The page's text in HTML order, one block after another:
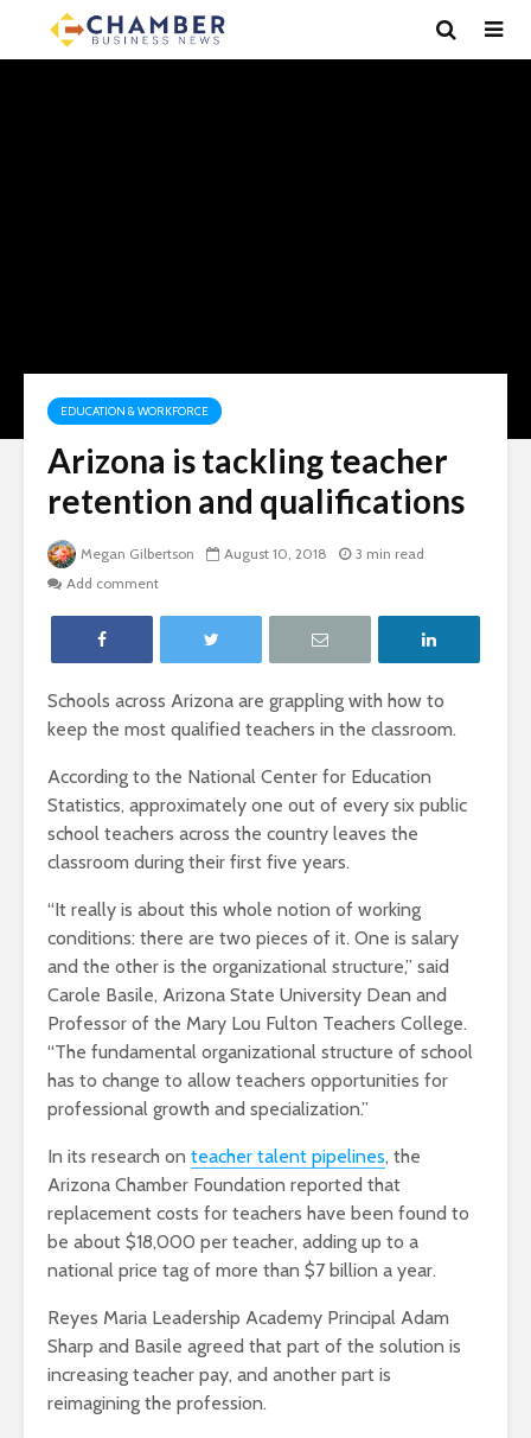
EDUCATION & WORKFORCE
Arizona is tackling teacher
retention and qualifications
Megan Gilbertson August 10, 2018
3 min read
Add comment
Schools across Arizona are grappling with how to
keep the most qualified teachers in the classroom.
According to the National Center for Education
Statistics, approximately one out of every six public
school teachers across the country leaves the
classroom during their first five years.
“It really is about this whole notion of working
conditions: there are two pieces of it. One is salary
and the other is the organizational structure,” said
Carole Basile, Arizona State University Dean and
Professor of the Mary Lou Fulton Teachers College.
“The fundamental organizational structure of school
has to change to allow teachers opportunities for
professional growth and specialization.”
In its research on teacher talent pipelines, the
Arizona Chamber Foundation reported that
replacement costs for teachers have been found to
be about $18,000 per teacher, adding up to a
national price tag of more than $7 billion a year.
Reyes Maria Leadership Academy Principal Adam
Sharp and Basile agreed that part of the solution is
increasing teacher pay, and another part is
reimagining the profession.